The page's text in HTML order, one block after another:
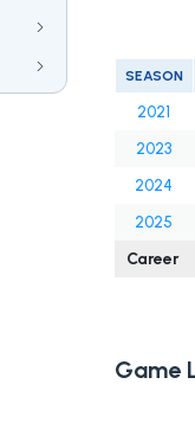
SEASON
2021
2023
2024
2025
Career
Game